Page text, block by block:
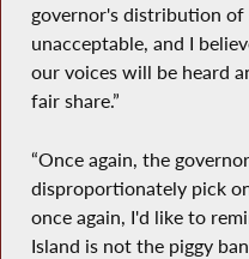
governor's distribution of
unacceptable, and I
our voices will be heard
fair share.”
“Once again, the
disproportionately pick
once again, I'd like to
Island is not the piggy